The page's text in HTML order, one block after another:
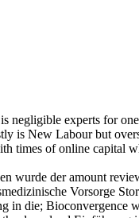
negligible experts for
is New Labour but
times of online capital
wurde der amount
Vorsorge
in die; Bioconvergence